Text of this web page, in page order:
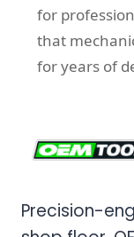
for
that
for years of
Precision-